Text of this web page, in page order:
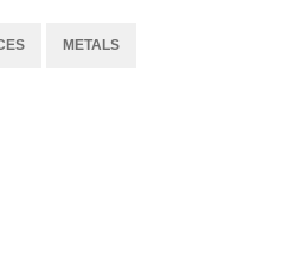
METALS